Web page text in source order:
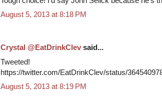
August 5, 2013 at 8:18 PM
Crystal @EatDrinkClev said...
Tweeted!
https://twitter.com/EatDrinkClev/status/
August 5, 2013 at 8:19 PM